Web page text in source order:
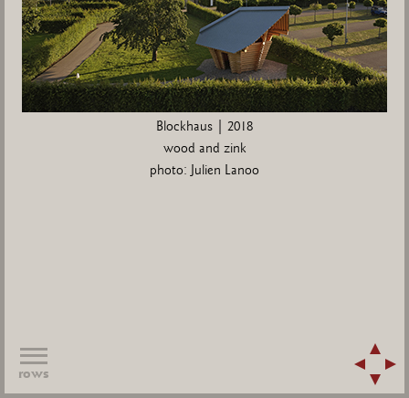
Blockhaus | 2018
wood and zink
photo: Julien Lanoo
rows